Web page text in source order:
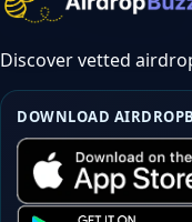
Discover vetted
DOWNLOAD